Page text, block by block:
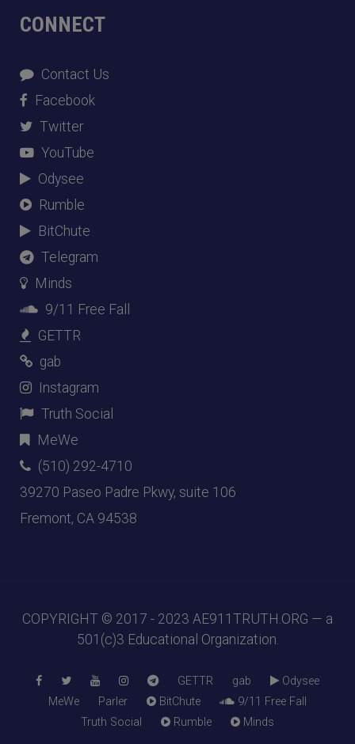
CONNECT
Contact Us
Facebook
Twitter
YouTube
Odysee
Rumble
BitChute
Telegram
Minds
9/11 Free Fall
GETTR
gab
Instagram
Truth Social
MeWe
(510) 292-4710
39270 Paseo Padre Pkwy, suite 106
Fremont, CA 94538
COPYRIGHT © 2017 - 2023 AE911TRUTH.ORG — a
501(c)3 Educational Organization.
GETTR gab
Odysee
MeWe
Parler BitChute
9/11 Free Fall
Truth Social
Rumble Minds